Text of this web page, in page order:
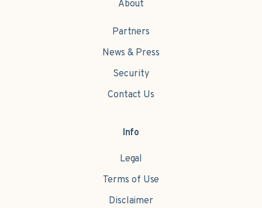
About
Partners
News & Press
Security
Contact Us
Info
Legal
Terms of Use
Disclaimer